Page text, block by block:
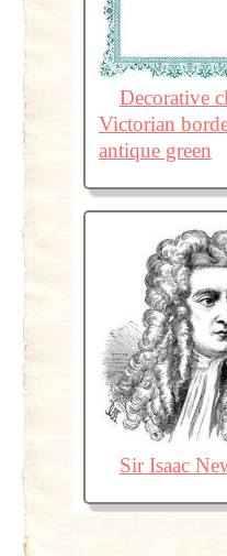
Decorative
Victorian
antique green
Sir Isaac